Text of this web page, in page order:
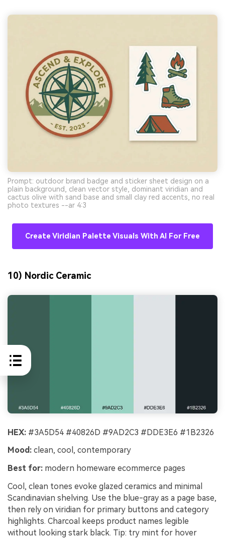
Prompt: outdoor brand badge and sticker sheet design on a
plain background, clean vector style, dominant viridian and
cactus olive with sand base and small clay red accents, no real
photo textures --ar 4:3
Create Viridian Palette Visuals With AI For Free
10) Nordic Ceramic
HEX: #3A5D54 #40826D #9AD2C3 #DDE3E6 #1B2326
Mood: clean, cool, contemporary
Best for: modern homeware ecommerce pages
Cool, clean tones evoke glazed ceramics and minimal
Scandinavian shelving. Use the blue-gray as a page base,
then rely on viridian for primary buttons and category
highlights. Charcoal keeps product names legible
without looking stark black. Tip: try mint for hover